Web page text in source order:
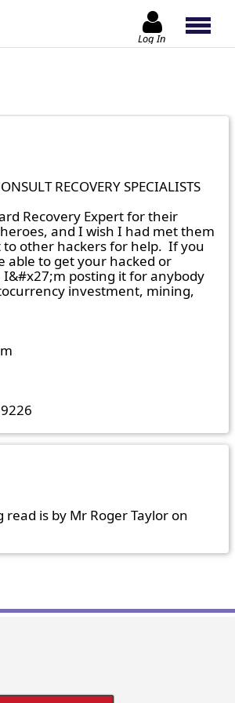
Log In
RECOVERY SPECIALISTS
Recovery Expert for their
and I wish I had met them
other hackers for help.  If you
able to get your hacked or
posting it for anybody
investment, mining,
is by Mr Roger Taylor on